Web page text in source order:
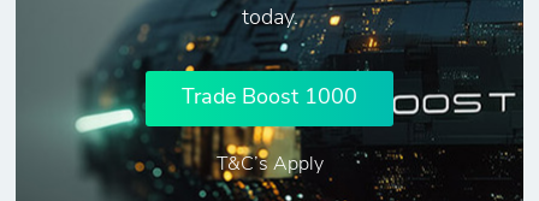
today.
Trade Boost 1000
T&C’s Apply